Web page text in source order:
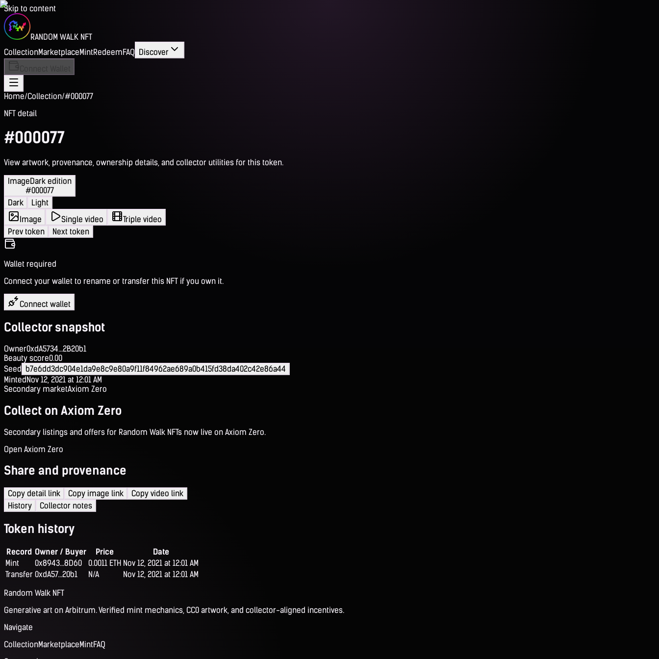
Skip to content
RANDOM WALK NFT
CollectionMarketplaceMintRedeemFAQ Discover
Home/Collection/#000077
NFT detail
#000077
View artwork, provenance, ownership details, and collector utilities for this token.
ImageDark edition
#000077
Dark
Light
Image
Single video
Triple video
Prev token
Next token
Wallet required
Connect your wallet to rename or transfer this NFT if you own it.
Connect wallet
Collector snapshot
Owner0xdA5734...2B20b1
Beauty score0.00
Seed b7e6dd3dc904e1da9e8c9e80a9f11f84962ae689a0b415fd38da402c42e86a44
MintedNov 12, 2021 at 12:01 AM
Secondary marketAxiom Zero
Collect on Axiom Zero
Secondary listings and offers for Random Walk NFTs now live on Axiom Zero.
Open Axiom Zero
Share and provenance
Copy detail link Copy image link
Copy video link
History
Collector notes
Token history
Record Owner / Buyer Price
Date
Mint
0x8943...8D60 0.0011 ETH Nov 12, 2021 at 12:01 AM
Transfer 0xdA57...20b1 N/A
Nov 12, 2021 at 12:01 AM
Random Walk NFT
Generative art on Arbitrum. Verified mint mechanics, CC0 artwork, and collector-aligned incentives.
Navigate
CollectionMarketplaceMintFAQ